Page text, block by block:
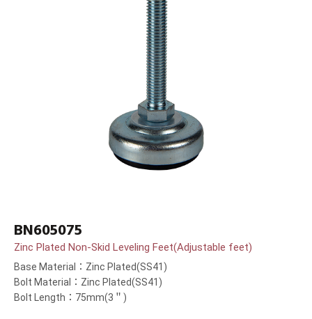
BN605075
Zinc Plated Non-Skid Leveling Feet(Adjustable feet)
Base Material：Zinc Plated(SS41)
Bolt Material：Zinc Plated(SS41)
Bolt Length：75mm(3＂)